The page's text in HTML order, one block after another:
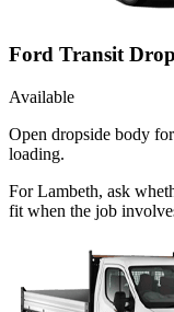
Ford Transit
Available
Open dropside body
loading.
For Lambeth, ask
fit when the job